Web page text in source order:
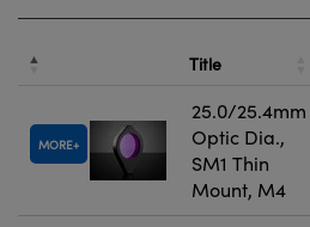
Title
MORE
25.0/25.4mm
Optic Dia.,
SM1 Thin
Mount, M4